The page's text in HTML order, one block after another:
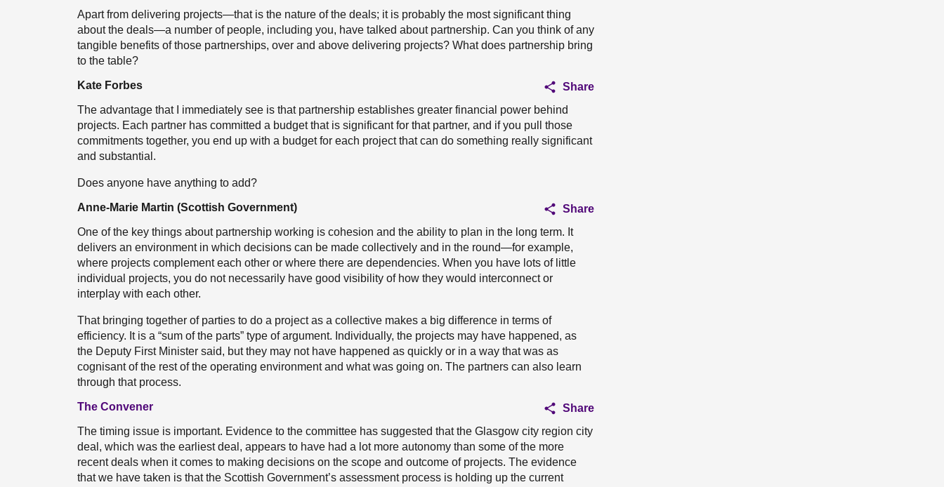
Apart from delivering projects—that is the nature of the deals; it is probably the most significant thing
about the deals—a number of people, including you, have talked about partnership. Can you think of any
tangible benefits of those partnerships, over and above delivering projects? What does partnership bring
to the table?
Kate Forbes
Share
The advantage that I immediately see is that partnership establishes greater financial power behind
projects. Each partner has committed a budget that is significant for that partner, and if you pull those
commitments together, you end up with a budget for each project that can do something really significant
and substantial.
Does anyone have anything to add?
Anne-Marie Martin (Scottish Government)
Share
One of the key things about partnership working is cohesion and the ability to plan in the long term. It
delivers an environment in which decisions can be made collectively and in the round—for example,
where projects complement each other or where there are dependencies. When you have lots of little
individual projects, you do not necessarily have good visibility of how they would interconnect or
interplay with each other.
That bringing together of parties to do a project as a collective makes a big difference in terms of
efficiency. It is a “sum of the parts” type of argument. Individually, the projects may have happened, as
the Deputy First Minister said, but they may not have happened as quickly or in a way that was as
cognisant of the rest of the operating environment and what was going on. The partners can also learn
through that process.
The Convener
Share
The timing issue is important. Evidence to the committee has suggested that the Glasgow city region city
deal, which was the earliest deal, appears to have had a lot more autonomy than some of the more
recent deals when it comes to making decisions on the scope and outcome of projects. The evidence
that we have taken is that the Scottish Government’s assessment process is holding up the current